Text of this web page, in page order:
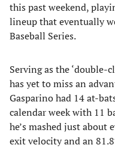
this past weekend,
lineup that eventually
Baseball Series.
Serving as the
has yet to miss an
Gasparino had 14 at-
calendar week with 11
he’s mashed just about
exit velocity and an